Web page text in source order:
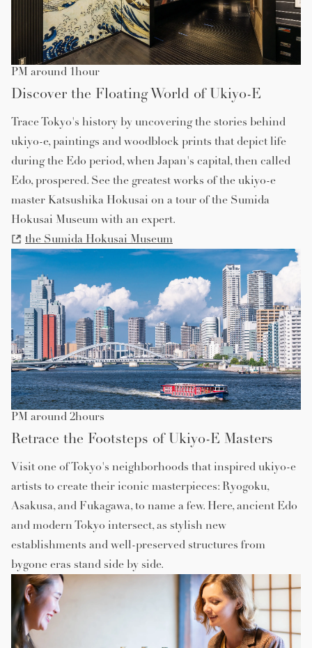
PM around 1hour
Discover the Floating World of Ukiyo-E
Trace Tokyo's history by uncovering the stories behind
ukiyo-e, paintings and woodblock prints that depict life
during the Edo period, when Japan's capital, then called
Edo, prospered. See the greatest works of the ukiyo-e
master Katsushika Hokusai on a tour of the Sumida
Hokusai Museum with an expert.
the Sumida Hokusai Museum
PM around 2hours
Retrace the Footsteps of Ukiyo-E Masters
Visit one of Tokyo's neighborhoods that inspired ukiyo-e
artists to create their iconic masterpieces: Ryogoku,
Asakusa, and Fukagawa, to name a few. Here, ancient Edo
and modern Tokyo intersect, as stylish new
establishments and well-preserved structures from
bygone eras stand side by side.